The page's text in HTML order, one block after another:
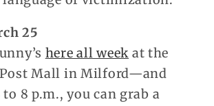
25
here all week at the
Mall in Milford—and
8 p.m., you can grab a